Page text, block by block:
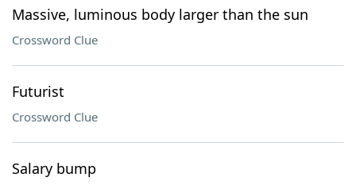
Massive, luminous body larger than the sun
Crossword Clue
Futurist
Crossword Clue
Salary bump